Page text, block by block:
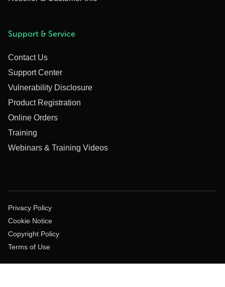
Support & Service
Contact Us
Support Center
Vulnerability Disclosure
Product Registration
Online Orders
Training
Webinars & Training Videos
Privacy Policy
Cookie Notice
Copyright Policy
Terms of Use